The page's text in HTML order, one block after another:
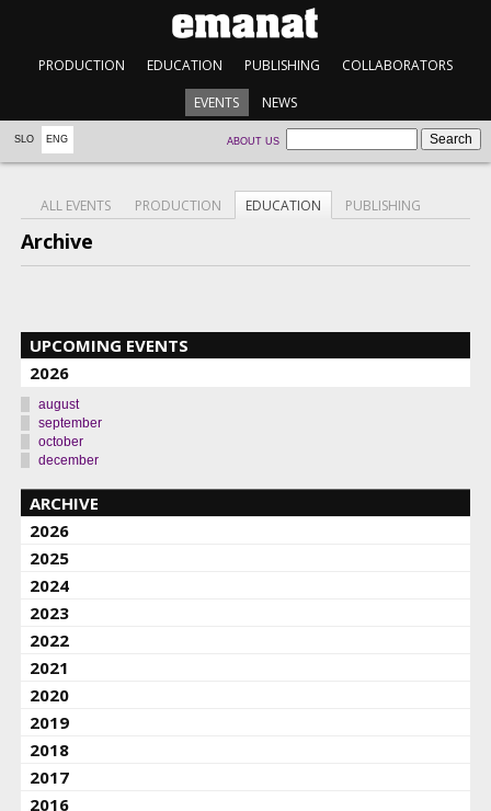
PRODUCTION EDUCATION PUBLISHING COLLABORATORS
EVENTS NEWS
SLO ENG ABOUT US
ALL EVENTS PRODUCTION EDUCATION PUBLISHING
Archive
UPCOMING EVENTS
2026
august
september
october
december
ARCHIVE
2026
2025
2024
2023
2022
2021
2020
2019
2018
2017
2016